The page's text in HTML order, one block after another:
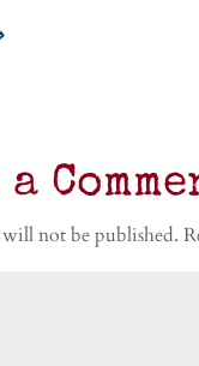
not be published.